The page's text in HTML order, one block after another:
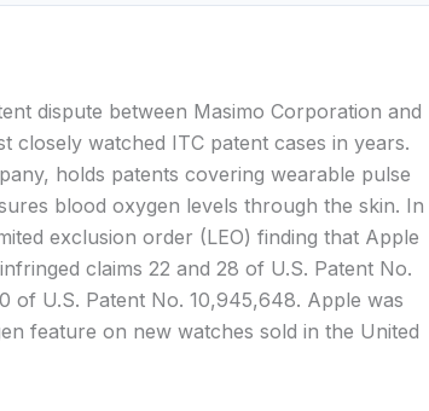
dispute between Masimo Corporation and
closely watched ITC patent cases in years.
holds patents covering wearable pulse
blood oxygen levels through the skin. In
exclusion order (LEO) finding that Apple
claims 22 and 28 of U.S. Patent No.
of U.S. Patent No. 10,945,648. Apple was
feature on new watches sold in the United